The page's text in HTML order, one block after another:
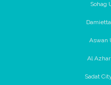
Sohag
Aswan
Al
Sadat